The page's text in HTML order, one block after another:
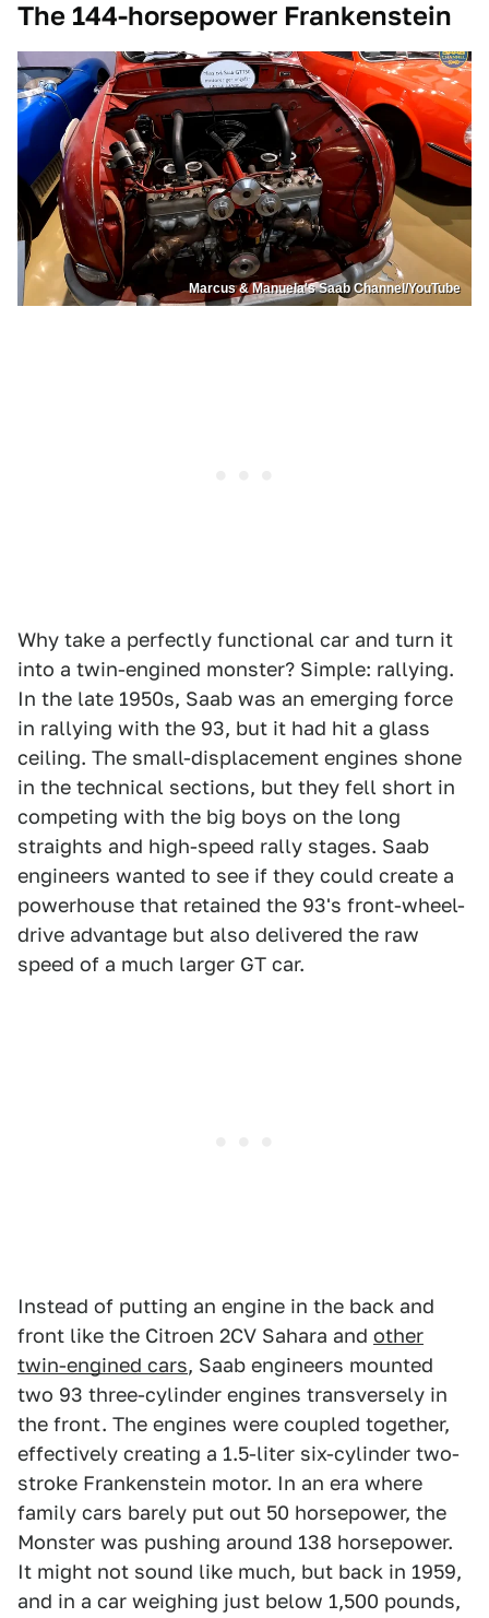
The 144-horsepower Frankenstein
Marcus & Manuela's Saab Channel/YouTube
Why take a perfectly functional car and turn it
into a twin-engined monster? Simple: rallying.
In the late 1950s, Saab was an emerging force
in rallying with the 93, but it had hit a glass
ceiling. The small-displacement engines shone
in the technical sections, but they fell short in
competing with the big boys on the long
straights and high-speed rally stages. Saab
engineers wanted to see if they could create a
powerhouse that retained the 93's front-wheel-
drive advantage but also delivered the raw
speed of a much larger GT car.
Instead of putting an engine in the back and
front like the Citroen 2CV Sahara and other
twin-engined cars, Saab engineers mounted
two 93 three-cylinder engines transversely in
the front. The engines were coupled together,
effectively creating a 1.5-liter six-cylinder two-
stroke Frankenstein motor. In an era where
family cars barely put out 50 horsepower, the
Monster was pushing around 138 horsepower.
It might not sound like much, but back in 1959,
and in a car weighing just below 1,500 pounds,